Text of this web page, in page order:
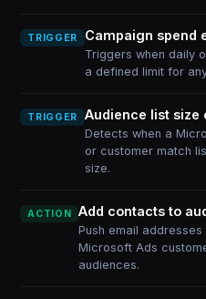
TRIGGER Campaign spend
Triggers when daily
a defined limit for
TRIGGER Audience list size
Detects when a
or customer match
size.
ACTION Add contacts to
Push email
Microsoft Ads
audiences.